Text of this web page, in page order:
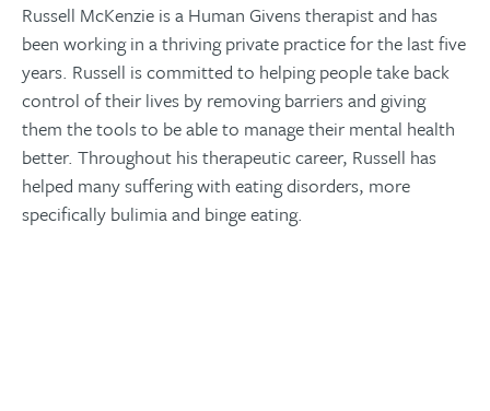
Russell McKenzie is a Human Givens therapist and has
been working in a thriving private practice for the last five
years. Russell is committed to helping people take back
control of their lives by removing barriers and giving
them the tools to be able to manage their mental health
better. Throughout his therapeutic career, Russell has
helped many suffering with eating disorders, more
specifically bulimia and binge eating.